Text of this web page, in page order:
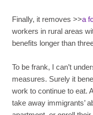
Finally, it removes >>a
workers in rural areas
benefits longer than
To be frank, I can’t
measures. Surely it
work to continue to eat.
take away immigrants’